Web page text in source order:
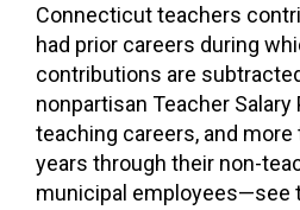
Connecticut teachers
had prior careers during
contributions are
nonpartisan Teacher
teaching careers, and
years through their non-
municipal employees—see